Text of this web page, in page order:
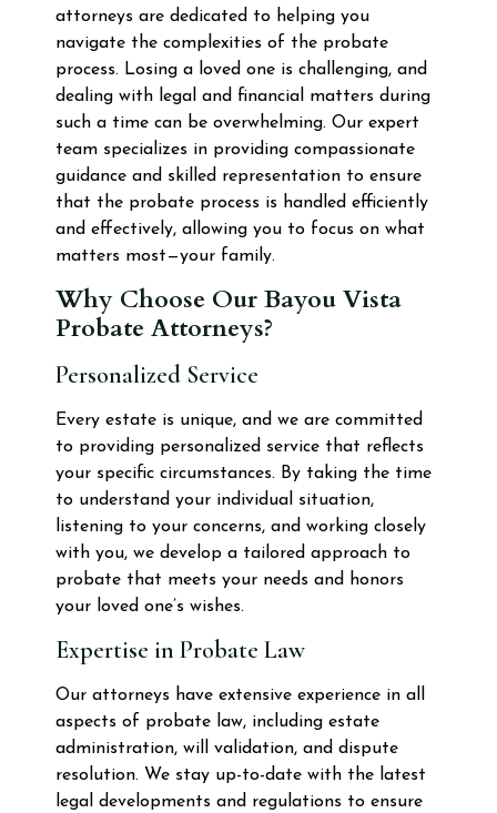
attorneys are dedicated to helping you
navigate the complexities of the probate
process. Losing a loved one is challenging, and
dealing with legal and financial matters during
such a time can be overwhelming. Our expert
team specializes in providing compassionate
guidance and skilled representation to ensure
that the probate process is handled efficiently
and effectively, allowing you to focus on what
matters most—your family.
Why Choose Our Bayou Vista
Probate Attorneys?
Personalized Service
Every estate is unique, and we are committed
to providing personalized service that reflects
your specific circumstances. By taking the time
to understand your individual situation,
listening to your concerns, and working closely
with you, we develop a tailored approach to
probate that meets your needs and honors
your loved one’s wishes.
Expertise in Probate Law
Our attorneys have extensive experience in all
aspects of probate law, including estate
administration, will validation, and dispute
resolution. We stay up-to-date with the latest
legal developments and regulations to ensure